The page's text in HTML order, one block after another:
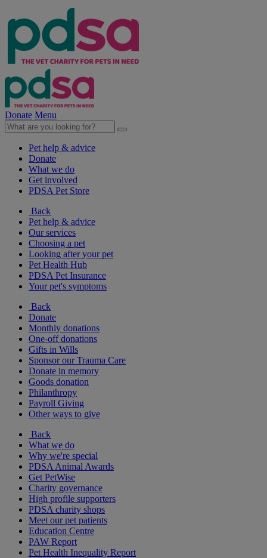
Donate Menu
Pet help & advice
Donate
What we do
Get involved
PDSA Pet Store
Back
Pet help & advice
Our services
Choosing a pet
Looking after your pet
Pet Health Hub
PDSA Pet Insurance
Your pet's symptoms
Back
Donate
Monthly donations
One-off donations
Gifts in Wills
Sponsor our Trauma Care
Donate in memory
Goods donation
Philanthropy
Payroll Giving
Other ways to give
Back
What we do
Why we're special
PDSA Animal Awards
Get PetWise
Charity governance
High profile supporters
PDSA charity shops
Meet our pet patients
Education Centre
PAW Report
Pet Health Inequality Report